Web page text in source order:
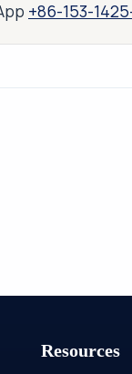
+86-153-
Resources